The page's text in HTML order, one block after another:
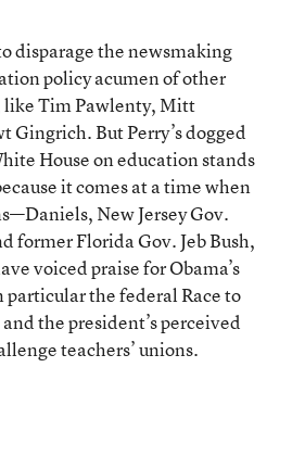
disparage the newsmaking
policy acumen of other
like Tim Pawlenty, Mitt
Gingrich. But Perry’s dogged
House on education stands
it comes at a time when
New Jersey Gov.
former Florida Gov. Jeb Bush,
voiced praise for Obama’s
particular the federal Race to
the president’s perceived
teachers’ unions.